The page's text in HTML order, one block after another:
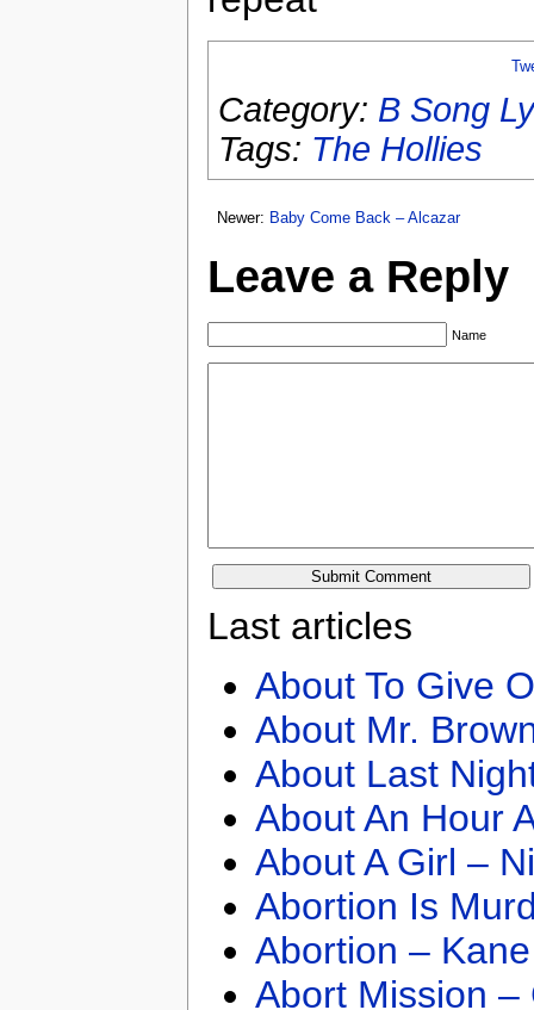
Category: B Song
Tags: The Hollies
Newer: Baby Come Back – Alcazar
Leave a Reply
Name
Last articles
About To Give
About Mr.
About Last
About An Hour
About A Girl –
Abortion Is
Abortion –
Abort Mission –